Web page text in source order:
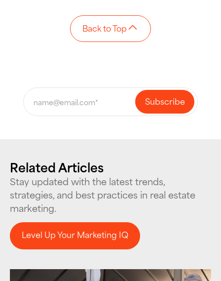
Back to Top
Related Articles
Stay updated with the latest trends,
strategies, and best practices in real estate
marketing.
Level Up Your Marketing IQ
Level Up Your Marketing IQ